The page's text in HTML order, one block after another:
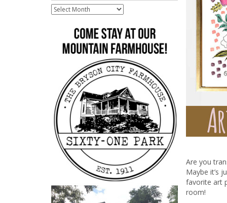
Are you
Maybe it’s
favorite art
room!
Archive